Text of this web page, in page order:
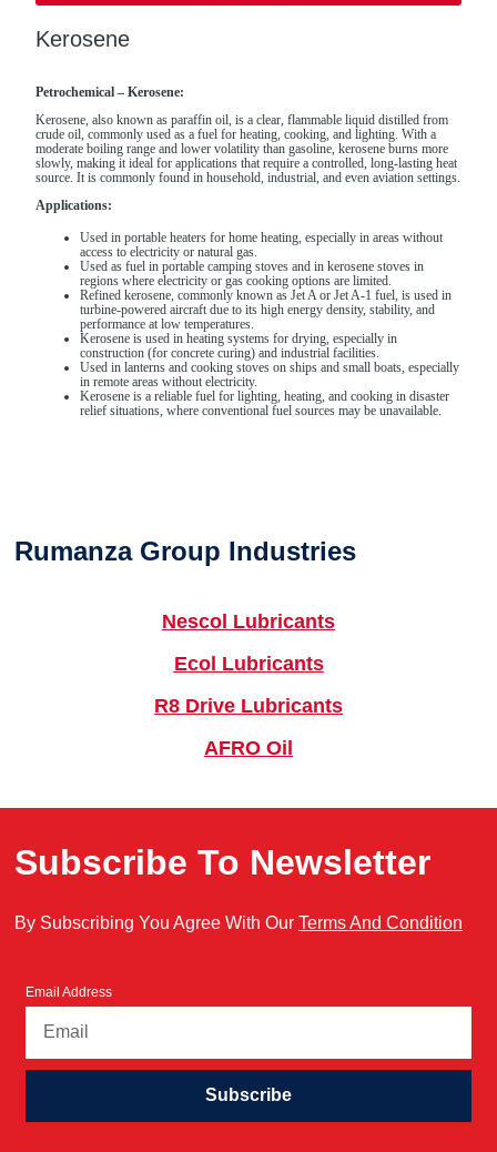
Kerosene
Petrochemical – Kerosene:
Kerosene, also known as paraffin oil, is a clear, flammable liquid distilled from
crude oil, commonly used as a fuel for heating, cooking, and lighting. With a
moderate boiling range and lower volatility than gasoline, kerosene burns more
slowly, making it ideal for applications that require a controlled, long-lasting heat
source. It is commonly found in household, industrial, and even aviation settings.
Applications:
Used in portable heaters for home heating, especially in areas without
access to electricity or natural gas.
Used as fuel in portable camping stoves and in kerosene stoves in
regions where electricity or gas cooking options are limited.
Refined kerosene, commonly known as Jet A or Jet A-1 fuel, is used in
turbine-powered aircraft due to its high energy density, stability, and
performance at low temperatures.
Kerosene is used in heating systems for drying, especially in
construction (for concrete curing) and industrial facilities.
Used in lanterns and cooking stoves on ships and small boats, especially
in remote areas without electricity.
Kerosene is a reliable fuel for lighting, heating, and cooking in disaster
relief situations, where conventional fuel sources may be unavailable.
Rumanza Group Industries
Nescol Lubricants
Ecol Lubricants
R8 Drive Lubricants
AFRO Oil
Subscribe To Newsletter
By Subscribing You Agree With Our Terms And Condition
Email Address
Subscribe